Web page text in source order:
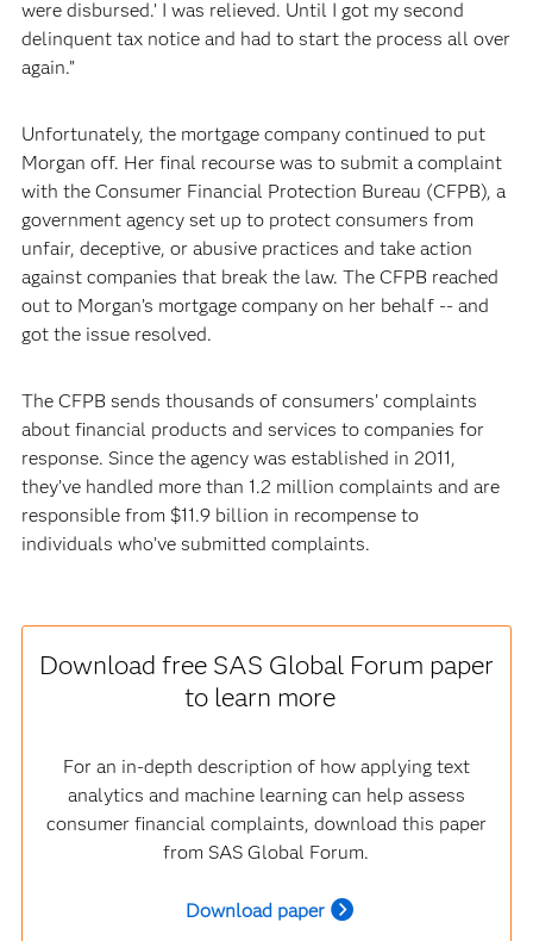
were disbursed.’ I was relieved. Until I got my second
delinquent tax notice and had to start the process all over
again.”
Unfortunately, the mortgage company continued to put
Morgan off. Her final recourse was to submit a complaint
with the Consumer Financial Protection Bureau (CFPB), a
government agency set up to protect consumers from
unfair, deceptive, or abusive practices and take action
against companies that break the law. The CFPB reached
out to Morgan’s mortgage company on her behalf -- and
got the issue resolved.
The CFPB sends thousands of consumers’ complaints
about financial products and services to companies for
response. Since the agency was established in 2011,
they’ve handled more than 1.2 million complaints and are
responsible from $11.9 billion in recompense to
individuals who’ve submitted complaints.
Download free SAS Global Forum paper
to learn more
For an in-depth description of how applying text
analytics and machine learning can help assess
consumer financial complaints, download this paper
from SAS Global Forum.
Download paper